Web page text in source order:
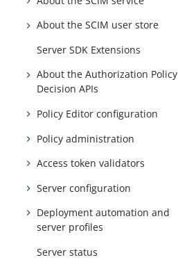
About the SCIM user store
Server SDK Extensions
About the Authorization Policy
Decision APIs
Policy Editor configuration
Policy administration
Access token validators
Server configuration
Deployment automation and
server profiles
Server status